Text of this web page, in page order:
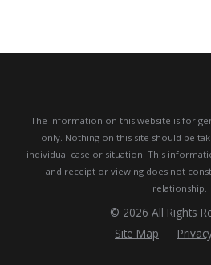
The information on this website is for
only. Nothing on this site should be
individual case or situation. This
and receipt or viewing does not
relationship.
© 2026 All Rights
Site Map